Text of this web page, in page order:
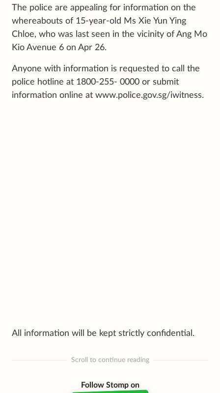
The police are appealing for information on the
whereabouts of 15-year-old Ms Xie Yun Ying
Chloe, who was last seen in the vicinity of Ang Mo
Kio Avenue 6 on Apr 26.
Anyone with information is requested to call the
police hotline at 1800-255- 0000 or submit
information online at www.police.gov.sg/iwitness.
All information will be kept strictly confidential.
Scroll to continue reading
Follow Stomp on